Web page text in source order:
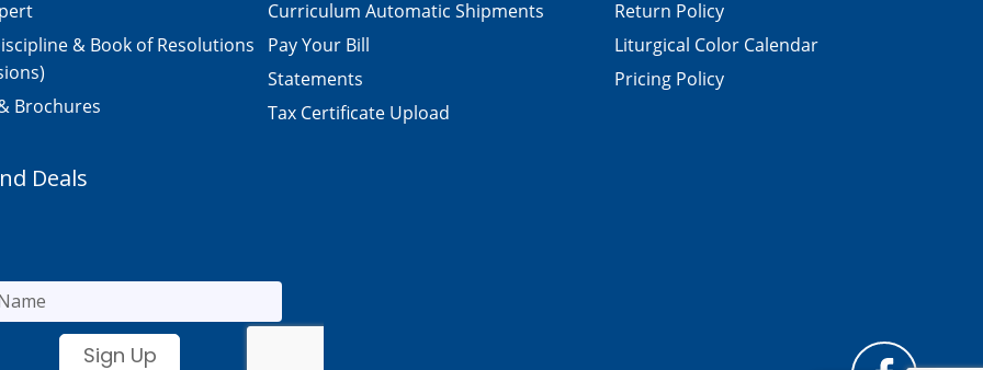
& Book of Resolutions
Brochures
Curriculum Automatic Shipments
Pay Your Bill
Statements
Tax Certificate Upload
Return Policy
Liturgical Color Calendar
Pricing Policy